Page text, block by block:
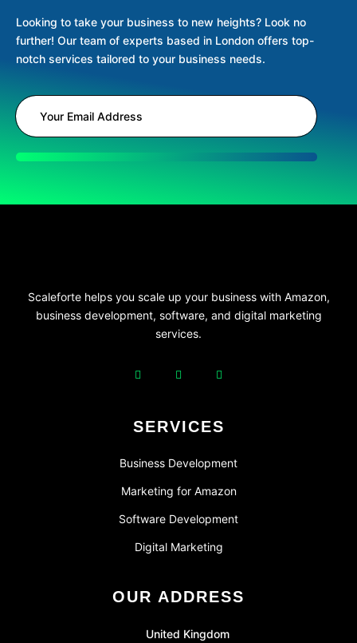
Looking to take your business to new heights? Look no
further! Our team of experts based in London offers top-
notch services tailored to your business needs.
Scaleforte helps you scale up your business with Amazon,
business development, software, and digital marketing
services.
SERVICES
Business Development
Marketing for Amazon
Software Development
Digital Marketing
OUR ADDRESS
United Kingdom